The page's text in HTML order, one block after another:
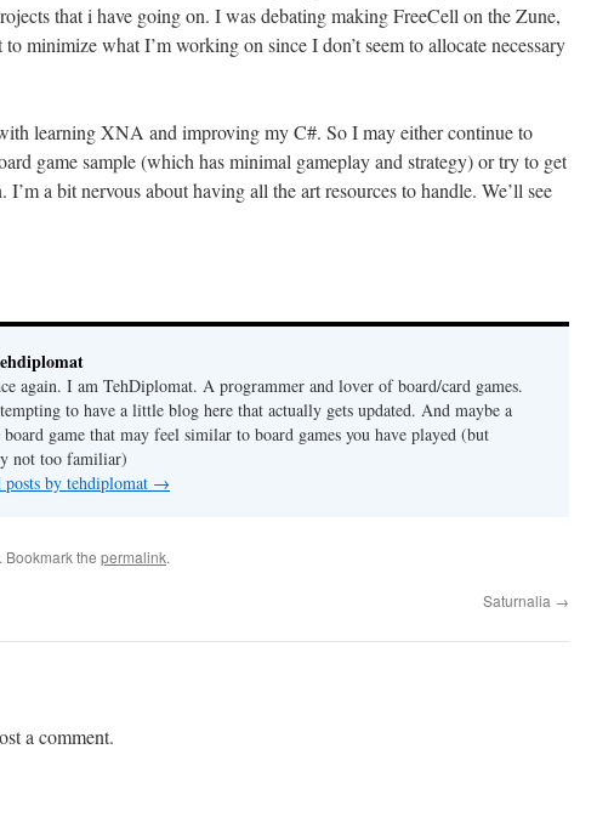
that i have going on. I was debating making FreeCell on the Zune,
minimize what I’m working on since I don’t seem to allocate necessary
learning XNA and improving my C#. So I may either continue to
game sample (which has minimal gameplay and strategy) or try to get
a bit nervous about having all the art resources to handle. We’ll see
again. I am TehDiplomat. A programmer and lover of board/card games.
to have a little blog here that actually gets updated. And maybe a
game that may feel similar to board games you have played (but
not too familiar)
by tehdiplomat →
. Bookmark the permalink.
Saturnalia →
a comment.